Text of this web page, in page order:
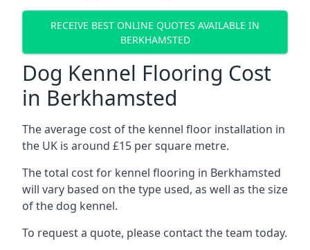
RECEIVE BEST ONLINE QUOTES AVAILABLE IN
BERKHAMSTED
Dog Kennel Flooring Cost
in Berkhamsted
The average cost of the kennel floor installation in
the UK is around £15 per square metre.
The total cost for kennel flooring in Berkhamsted
will vary based on the type used, as well as the size
of the dog kennel.
To request a quote, please contact the team today.